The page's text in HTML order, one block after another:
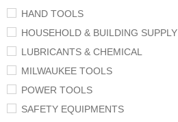
HAND TOOLS
HOUSEHOLD & BUILDING SUPPLY
LUBRICANTS & CHEMICAL
MILWAUKEE TOOLS
POWER TOOLS
SAFETY EQUIPMENTS